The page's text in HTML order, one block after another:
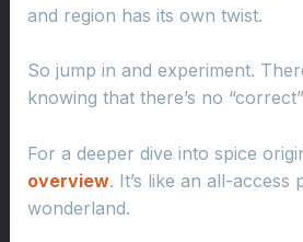
and region has its own twist.
So jump in and experiment.
knowing that there’s no
For a deeper dive into spice
overview. It’s like an all-access
wonderland.